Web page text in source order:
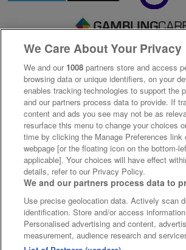
We Care About Your Privacy
We and our 1008 partners store and access
browsing data or unique identifiers, on your
enables tracking technologies to support the
and our partners process data to provide. If
content and ads you see may not be as
resurface this menu to change your choices
time by clicking the Manage Preferences link
webpage [or the floating icon on the bottom-
applicable]. Your choices will have effect
details, refer to our Privacy Policy.
We and our partners process data to
Use precise geolocation data. Actively scan
identification. Store and/or access
Personalised advertising and content,
measurement, audience research and